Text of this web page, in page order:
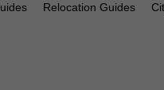
Relocation Guides